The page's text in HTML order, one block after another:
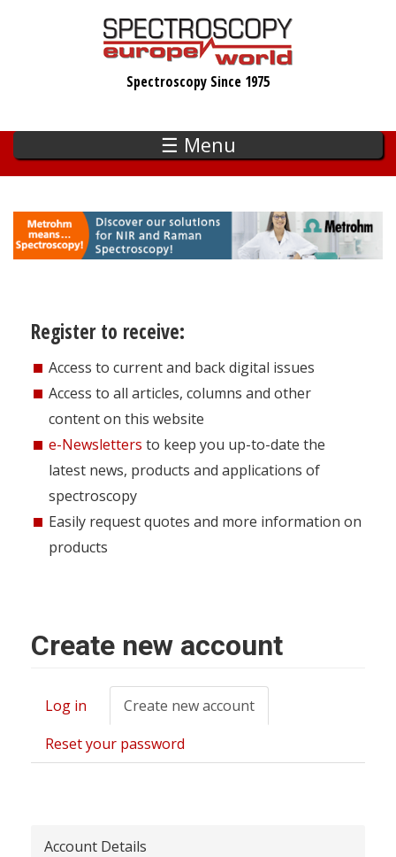
Spectroscopy Since 1975
☰ Menu
Register to receive:
Access to current and back digital issues
Access to all articles, columns and other
content on this website
e-Newsletters to keep you up-to-date the
latest news, products and applications of
spectroscopy
Easily request quotes and more information on
products
Create new account
Primary
tabs
Log in Create new account
tab)
Reset your password
Account Details